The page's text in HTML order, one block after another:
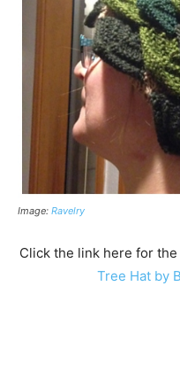
Image: Ravelry
Click the link here for
Tree Hat by